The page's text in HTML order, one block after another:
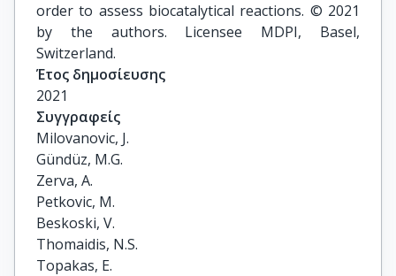
order to assess biocatalytical reactions. © 2021
by the authors. Licensee MDPI, Basel,
Switzerland.
Έτος δημοσίευσης
2021
Συγγραφείς
Milovanovic, J.
Gündüz, M.G.
Zerva, A.
Petkovic, M.
Beskoski, V.
Thomaidis, N.S.
Topakas, E.